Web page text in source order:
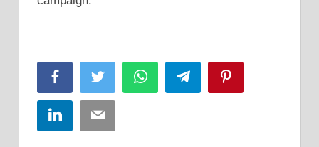
FacebookTwitter WhatsAppTelegram
LinkedInEmail